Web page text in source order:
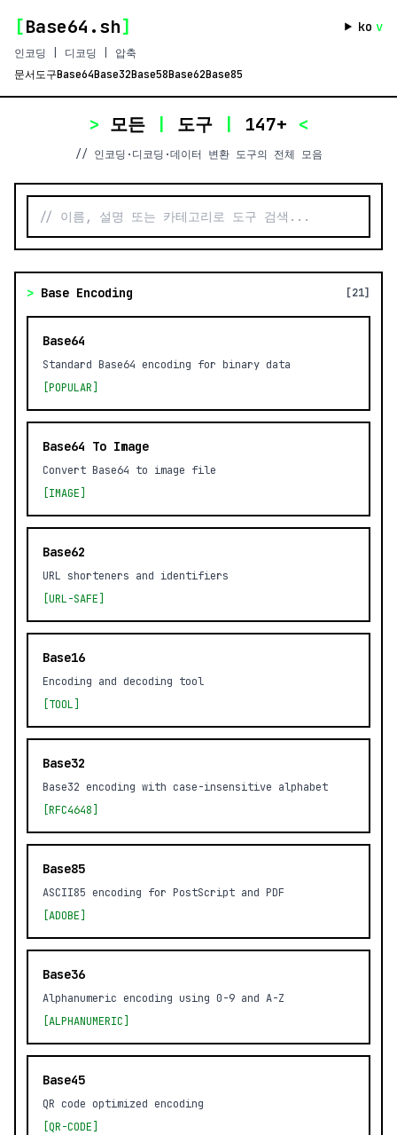
[Base64.sh] ko v
인코딩 | 디코딩 | 압축
문서도구Base64Base32Base58Base62Base85
> 모든 | 도구 | 147+ <
// 인코딩·디코딩·데이터 변환 도구의 전체 모음
> Base Encoding [21]
Base64
Standard Base64 encoding for binary data
[POPULAR]
Base64 To Image
Convert Base64 to image file
[IMAGE]
Base62
URL shorteners and identifiers
[URL-SAFE]
Base16
Encoding and decoding tool
[TOOL]
Base32
Base32 encoding with case-insensitive alphabet
[RFC4648]
Base85
ASCII85 encoding for PostScript and PDF
[ADOBE]
Base36
Alphanumeric encoding using 0-9 and A-Z
[ALPHANUMERIC]
Base45
QR code optimized encoding
[QR-CODE]